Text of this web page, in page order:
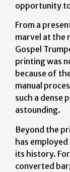
opportunity
From a
marvel at the
Gospel
printing was
because of
manual
such a dense
astounding.
Beyond the
has
its history.
converted